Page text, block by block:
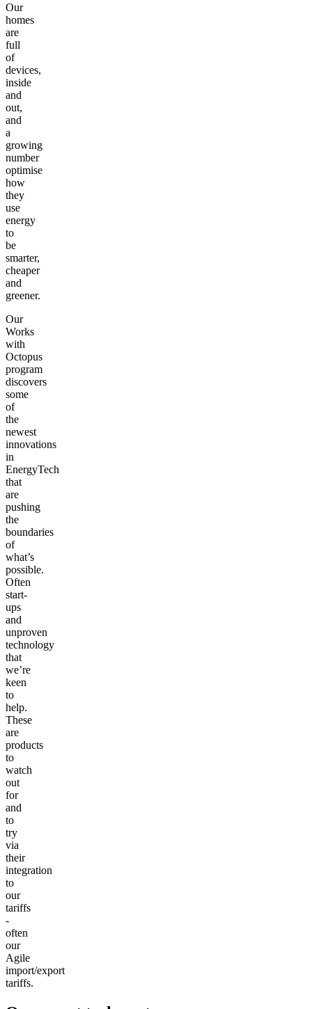
Our
homes
are
full
of
devices,
inside
and
out,
and
a
growing
number
optimise
how
they
use
energy
to
be
smarter,
cheaper
and
greener.
Our
Works
with
Octopus
program
discovers
some
of
the
newest
innovations
in
EnergyTech
that
are
pushing
the
boundaries
of
what’s
possible.
Often
start-
ups
and
unproven
technology
that
we’re
keen
to
help.
These
are
products
to
watch
out
for
and
to
try
via
their
integration
to
our
tariffs
-
often
our
Agile
import/export
tariffs.